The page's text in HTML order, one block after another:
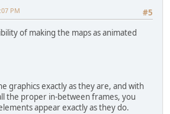
#5
PM
of making the maps as animated
graphics exactly as they are, and with
the proper in-between frames, you
appear exactly as they do.